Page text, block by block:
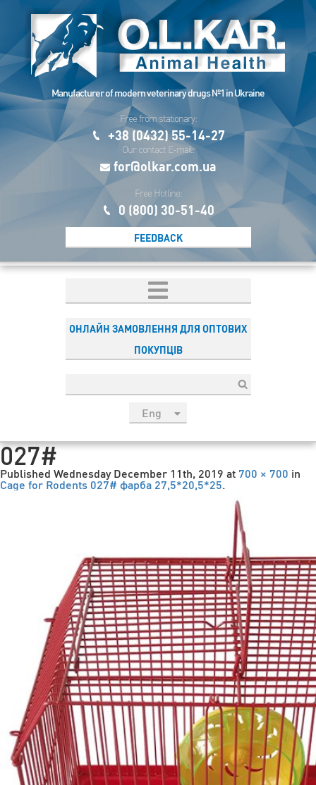
Manufacturer of modern veterinary drugs №1 in Ukraine
Free from stationary:
+38 (0432) 55-14-27
Our contact E-mail:
for@olkar.com.ua
Free Hotline:
0 (800) 30-51-40
FEEDBACK
ОНЛАЙН ЗАМОВЛЕННЯ ДЛЯ ОПТОВИХ
ПОКУПЦІВ
Eng
Esp
027#
Published Wednesday December 11th, 2019 at 700 × 700 in
Cage for Rodents 027# фарба 27,5*20,5*25.